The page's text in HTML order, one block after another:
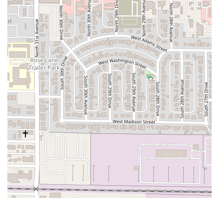
When you are looking for Cahuamanta—the manta ray and
shrimp delicacy famous across Sonora and Arizona—this
restaurant is positioned as a top-tier provider. The single,
potent review claiming "The best cahuamanta tacos in AZ"
is a massive endorsement and reason enough for any
serious seafood and Mexican cuisine fan to visit. It
promises an authentic experience that often surpasses
more generalized Mexican restaurants.
Furthermore, the restaurant’s operational factors
significantly enhance its appeal. Knowing the place is
confirmed as "really clean" provides confidence in the food
preparation and dining environment, a fundamental
requirement for a great restaurant experience. The
atmosphere is Casual
, making it a stress-free environment
for both lunch and dinner, and the inclusive nature of the
establishment—being
and fully Wheelchair
accessible—makes it a viable option for a wide array of
patrons, including families and those with mobility needs.